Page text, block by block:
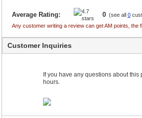
Average Rating: 0(see all 0
Any customer writing a review can get AM points,
Customer Inquiries
If you have any questions about
hours.